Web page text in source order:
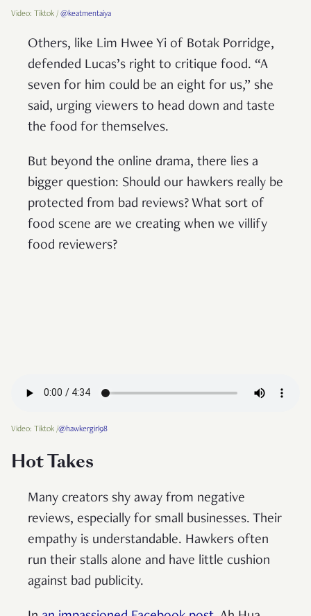
Video: Tiktok / @keatmentaiya
Others, like Lim Hwee Yi of Botak Porridge,
defended Lucas’s right to critique food. “A
seven for him could be an eight for us,” she
said, urging viewers to head down and taste
the food for themselves.
But beyond the online drama, there lies a
bigger question: Should our hawkers really be
protected from bad reviews? What sort of
food scene are we creating when we villify
food reviewers?
Video: Tiktok /@hawkergirl98
Hot Takes
Many creators shy away from negative
reviews, especially for small businesses. Their
empathy is understandable. Hawkers often
run their stalls alone and have little cushion
against bad publicity.